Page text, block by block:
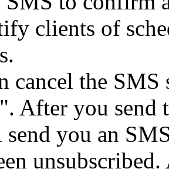
clients of
cancel the
After you send
you an